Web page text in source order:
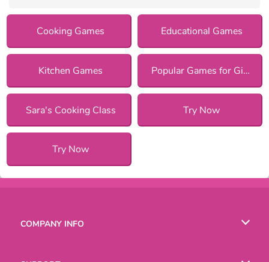
Cooking Games Educational Games
Kitchen Games Popular Games for Girls
Sara's Cooking Class Try Now
Try Now
COMPANY INFO